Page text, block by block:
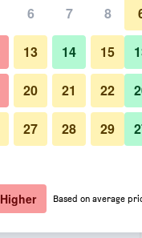
View Deal
View Deal
Detroit - Novi -
6 7 8
13 14 15
20 21 22
27 28 29
Higher Based on average